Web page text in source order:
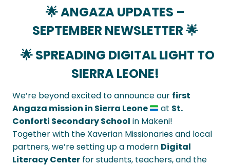
🌟 ANGAZA UPDATES –
SEPTEMBER NEWSLETTER 🌟
🌟 SPREADING DIGITAL LIGHT TO
SIERRA LEONE!
We’re beyond excited to announce our first
Angaza mission in Sierra Leone
at St.
Conforti Secondary School in Makeni!
Together with the Xaverian Missionaries and local
partners, we’re setting up a modern Digital
Literacy Center for students, teachers, and the